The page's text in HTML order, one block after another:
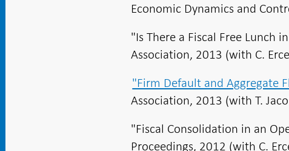
Economic Dynamics and
"Is There a Fiscal Free Lunch
Association, 2013 (with C.
"Firm Default and Aggregate
Association, 2013 (with T.
"Fiscal Consolidation in an
Proceedings, 2012 (with C.